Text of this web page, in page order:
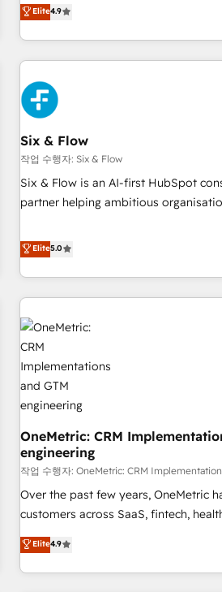
(coast to coast), our services are
French.
into complex business
got and make sure you can actually
website in HubSpot or create an
strategy for you and execute it on HubSpot. We
G-Cloud 14 CCS (Crown Commercial
meaning we've been accredited by
the CCS, which means we can
companies as well the other ones listed
services: - HubSpot implementation - HubSpot CMS
website build We can do lots of things. But everything we
customers - Make better decisions with data - Find a new
voice and reach more people - Get the most out of your
Elite4.9
Six & Flow
작업 수행자: Six & Flow
Six & Flow is an AI-first HubSpot
partner helping ambitious
Netherlands, Ireland, and Canada,
thousands of successful HubSpot
and enterprise clients worldwide,
experience. We combine HubSpot, data, and AI to design
connected go-to-market systems that
growth. Our expertise spans RevOps,
architecture, AI enablement, and
delivered through our proprietary
responsible AI adoption. As a HubSpot Elite Partner and
ISO 27001:2022 certified consultancy,
creativity, and technology to help
smarter and grow stronger.
Elite5.0
OneMetric: CRM
engineering
작업 수행자: OneMetric: CRM
Over the past few years, OneMetric
customers across SaaS, fintech,
other industries. With 150+ HubSpot-
deliver scalable solutions to complex
challenges. Our Expertise 🔹 Onboarding & Implementation:
Elite4.9